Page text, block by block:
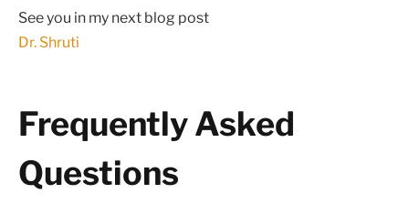
See you in my next blog post
Dr. Shruti
Frequently Asked
Questions